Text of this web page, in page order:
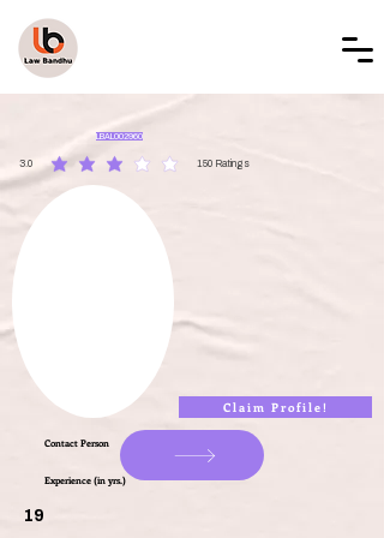
LBAL002960
3.0 150 Ratings
average rating is 3 out of 5, based on 150 votes, Ratings
Claim Profile!
Contact Person
Experience (in yrs.)
19